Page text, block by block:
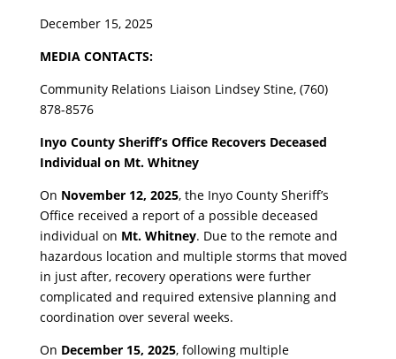
December 15, 2025
MEDIA CONTACTS:
Community Relations Liaison Lindsey Stine, (760)
878-8576
Inyo County Sheriff’s Office Recovers Deceased
Individual on Mt. Whitney
​On November 12, 2025, the Inyo County Sheriff’s
Office received a report of a possible deceased
individual on Mt. Whitney. Due to the remote and
hazardous location and multiple storms that moved
in just after, recovery operations were further
complicated and required extensive planning and
coordination over several weeks.
​On December 15, 2025, following multiple